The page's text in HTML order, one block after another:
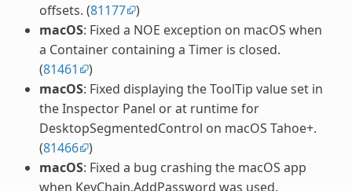
offsets. (81177 )
macOS: Fixed a NOE exception on macOS when
a Container containing a Timer is closed.
(81461
)
macOS: Fixed displaying the ToolTip value set in
the Inspector Panel or at runtime for
DesktopSegmentedControl on macOS Tahoe+.
(81466 )
macOS: Fixed a bug crashing the macOS app
when KeyChain.AddPassword was used.